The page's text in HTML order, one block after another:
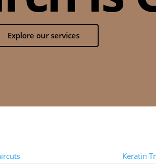
Explore our services
Keratin